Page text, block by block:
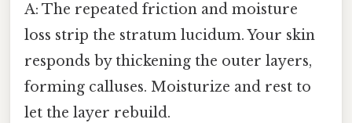
A: The repeated friction and moisture
loss strip the stratum lucidum. Your skin
responds by thickening the outer layers,
forming calluses. Moisturize and rest to
let the layer rebuild.